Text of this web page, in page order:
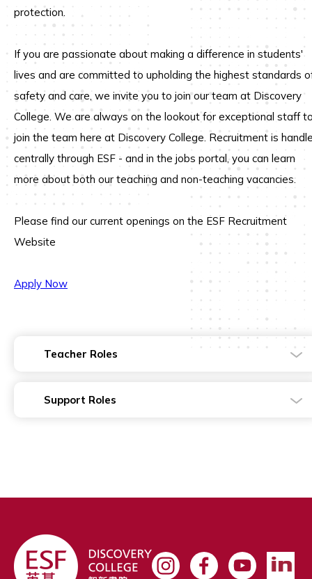
protection.
If you are passionate about making a difference in students'
lives and are committed to upholding the highest standards
safety and care, we invite you to join our team at Discovery
College. We are always on the lookout for exceptional staff
join the team here at Discovery College. Recruitment is
centrally through ESF - and in the jobs portal, you can learn
more about both our teaching and non-teaching vacancies.
Please find our current openings on the ESF Recruitment
Website
Apply Now
Teacher Roles
Support Roles